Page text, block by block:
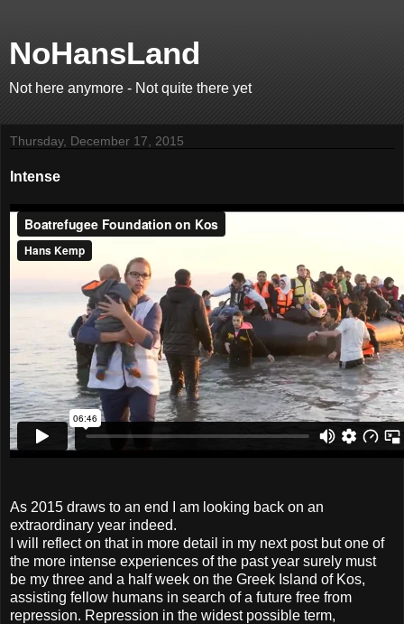
NoHansLand
Not here anymore - Not quite there yet
Thursday, December 17, 2015
Intense
As 2015 draws to an end I am looking back on an
extraordinary year indeed.
I will reflect on that in more detail in my next post but one of
the more intense experiences of the past year surely must
be my three and a half week on the Greek Island of Kos,
assisting fellow humans in search of a future free from
repression. Repression in the widest possible term,